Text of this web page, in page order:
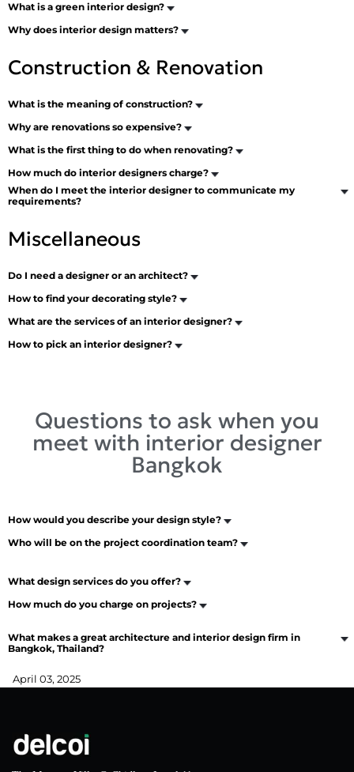
What is a green interior design?
Why does interior design matters?
Construction & Renovation
What is the meaning of construction?
Why are renovations so expensive?
What is the first thing to do when renovating?
How much do interior designers charge?
When do I meet the interior designer to communicate my
requirements?
Miscellaneous
Do I need a designer or an architect?
How to find your decorating style?
What are the services of an interior designer?
How to pick an interior designer?
Questions to ask when you
meet with interior designer
Bangkok
How would you describe your design style?
Who will be on the project coordination team?
What design services do you offer?
How much do you charge on projects?
What makes a great architecture and interior design firm in
Bangkok, Thailand?
April 03, 2025